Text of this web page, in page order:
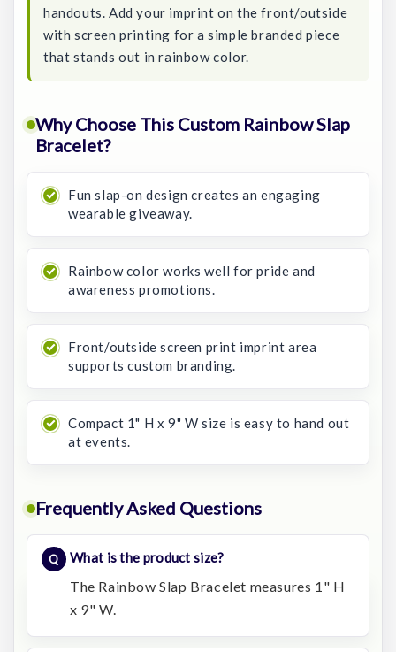
handouts. Add your imprint on the front/outside
with screen printing for a simple branded piece
that stands out in rainbow color.
Why Choose This Custom Rainbow Slap
Bracelet?
Fun slap-on design creates an engaging
wearable giveaway.
Rainbow color works well for pride and
awareness promotions.
Front/outside screen print imprint area
supports custom branding.
Compact 1" H x 9" W size is easy to hand out
at events.
Frequently Asked Questions
What is the product size?
The Rainbow Slap Bracelet measures 1" H
x 9" W.